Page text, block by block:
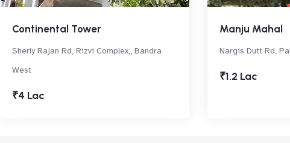
Continental Tower
Sherly Rajan Rd, Rizvi Complex,, Bandra
West
₹4 Lac
Manju Mahal
Nargis Dutt Rd,
₹1.2 Lac